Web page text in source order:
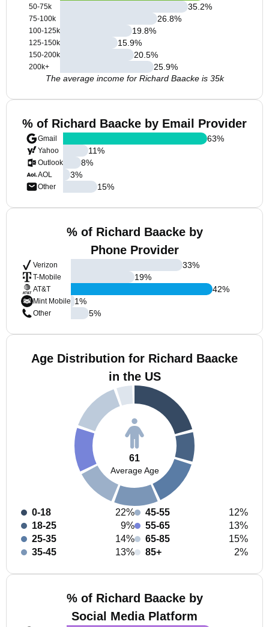
50-75k
75-100k
100-125k
125-150k
150-200k
200k+
35.2%
26.8%
19.8%
15.9%
20.5%
25.9%
The average income for Richard Baacke is 35k
% of Richard Baacke by Email Provider
Gmail
Yahoo
Outlook
AOL
Other
63%
11%
8%
3%
15%
% of Richard Baacke by
Phone Provider
Verizon
T-Mobile
AT&T
Mint Mobile
Other
33%
19%
42%
1%
5%
Age Distribution for Richard Baacke
in the US
61
Average Age
0-18
22%
18-25
9%
25-35
14%
35-45
13%
45-55
12%
55-65
13%
65-85
15%
85+
2%
% of Richard Baacke by
Social Media Platform